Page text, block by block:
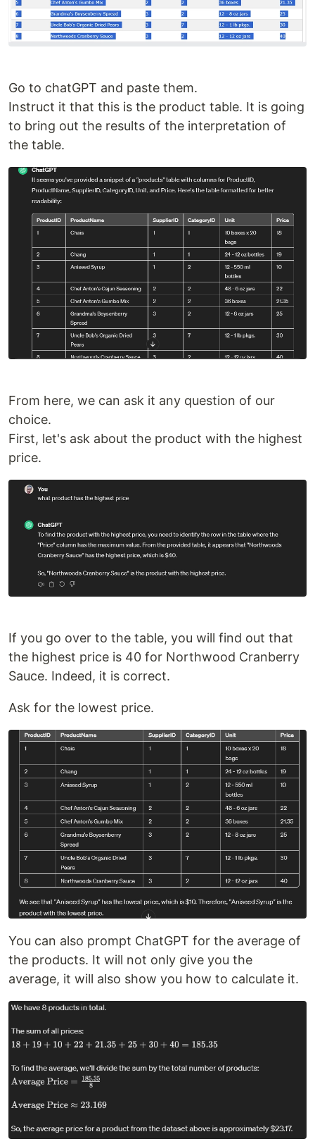
Go to chatGPT and paste them.
Instruct it that this is the product table. It is going
to bring out the results of the interpretation of
the table.
From here, we can ask it any question of our
choice.
First, let's ask about the product with the highest
price.
If you go over to the table, you will find out that
the highest price is 40 for Northwood Cranberry
Sauce. Indeed, it is correct.
Ask for the lowest price.
You can also prompt ChatGPT for the average of
the products. It will not only give you the
average, it will also show you how to calculate it.